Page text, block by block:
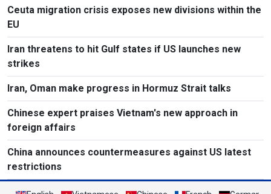
Ceuta migration crisis exposes new divisions within the
EU
Iran threatens to hit Gulf states if US launches new
strikes
Iran, Oman make progress in Hormuz Strait talks
Chinese expert praises Vietnam's new approach in
foreign affairs
China announces countermeasures against US latest
restrictions